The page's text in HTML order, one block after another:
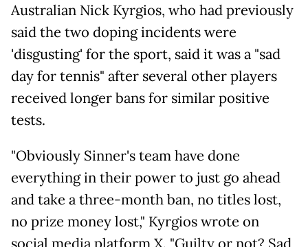
Australian Nick Kyrgios, who had previously
said the two doping incidents were
'disgusting' for the sport, said it was a "sad
day for tennis" after several other players
received longer bans for similar positive
tests.
"Obviously Sinner's team have done
everything in their power to just go ahead
and take a three-month ban, no titles lost,
no prize money lost," Kyrgios wrote on
social media platform X. "Guilty or not? Sad